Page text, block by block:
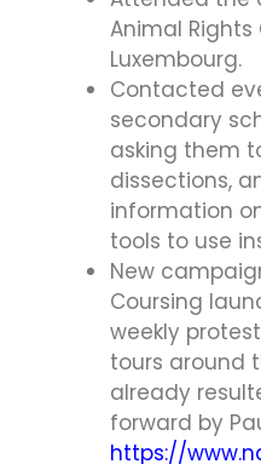
Animal Rights
Luxembourg.
Contacted
secondary
asking them
dissections,
information
tools to use
New
Coursing
weekly
tours around
already
forward by
https://